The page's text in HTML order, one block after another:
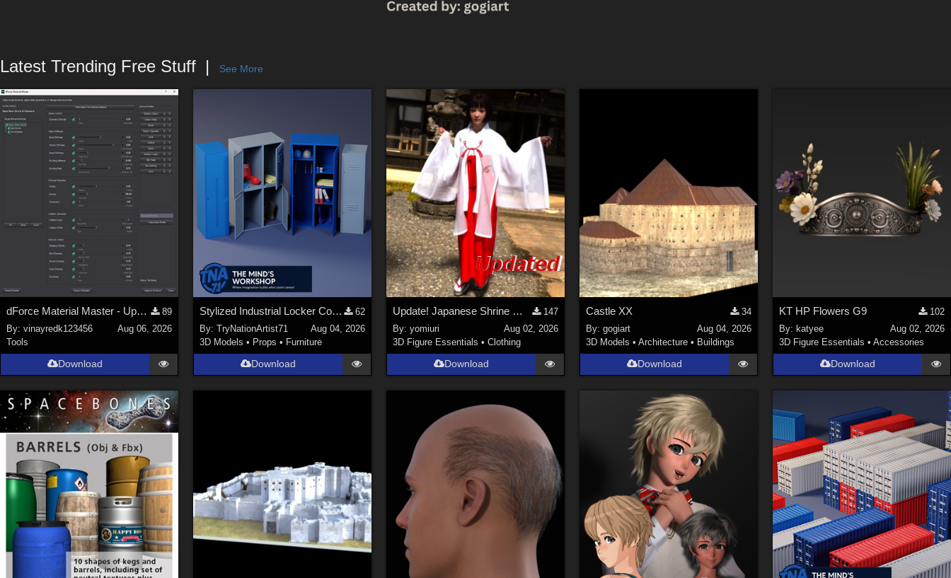
Latest Trending Free Stuff See More
dForce Material Master - Update2
89
By:vinayredk123456
Aug 06, 2026
Tools
Download
Stylized Industrial Locker Collection with Accessories
62
By:TryNationArtist71
Aug 04, 2026
3D Models • Props • Furniture
Download
Update! Japanese Shrine maiden costume for Genesis 9 Feminine
147
By:yomiuri
Aug 02, 2026
3D Figure Essentials •Clothing
Download
Castle XX
34
By:gogiart
Aug 04, 2026
3D Models •Architecture • Buildings
Download
KT HP Flowers G9
102
By:katyee
Aug 02, 2026
3D Figure Essentials •Accessories
Download